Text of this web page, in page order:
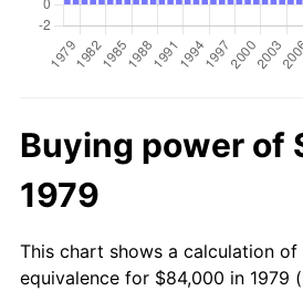
Buying power of
1979
This chart shows a calculation
equivalence for $84,000 in 1979